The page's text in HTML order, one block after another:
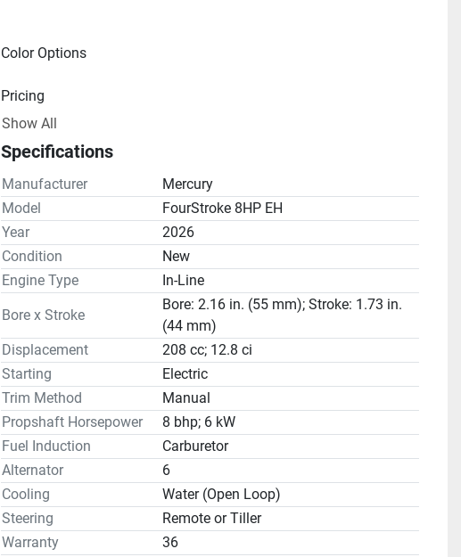
Color Options
Pricing
Drive Line
Gear Ratio(s): 2.08:1
Steering
Show All
Specifications
Manufacturer
Mercury
Model
FourStroke 8HP EH
Year
2026
Condition
New
Engine Type
In-Line
Bore x Stroke
Bore: 2.16 in. (55 mm); Stroke: 1.73 in.
(44 mm)
Displacement
208 cc; 12.8 ci
Starting
Electric
Trim Method
Manual
Propshaft Horsepower
8 bhp; 6 kW
Fuel Induction
Carburetor
Alternator
6
Cooling
Water (Open Loop)
Steering
Remote or Tiller
Warranty
36